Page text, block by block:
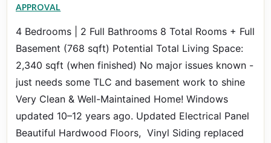
APPROVAL
4 Bedrooms | 2 Full Bathrooms 8 Total Rooms + Full
Basement (768 sqft) Potential Total Living Space:
2,340 sqft (when finished) No major issues known -
just needs some TLC and basement work to shine
Very Clean & Well-Maintained Home! Windows
updated 10–12 years ago. Updated Electrical Panel
Beautiful Hardwood Floors, Vinyl Siding replaced